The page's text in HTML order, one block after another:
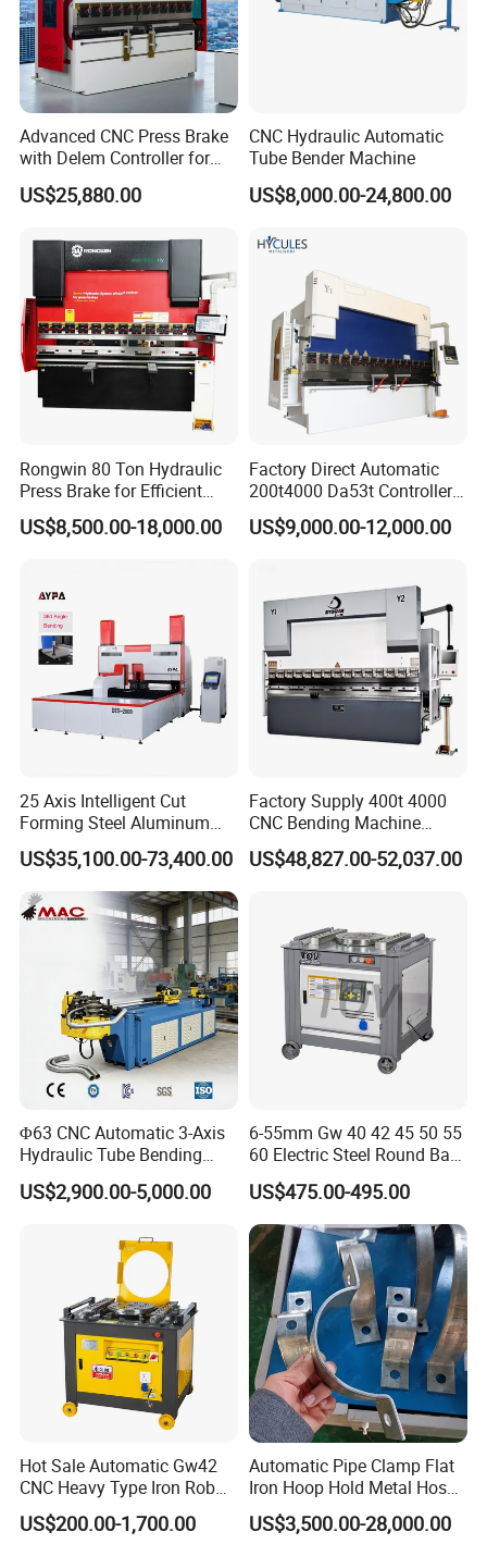
Certifications
Exhibition
Advanced CNC Press Brake
with Delem Controller for
Accurate Bending
US$25,880.00
CNC Hydraulic Automatic
Tube Bender Machine
US$8,000.00-24,800.00
Rongwin 80 Ton Hydraulic
Press Brake for Efficient
Sheet Metal Bending
US$8,500.00-18,000.00
Factory Direct Automatic
200t4000 Da53t Controller
6+1 Axis Folding Electric
Metal Steel Bending
Press Brake
US$9,000.00-12,000.00
25 Axis Intelligent Cut
Forming Steel Aluminum
Copper Edge Folding Sheet
Plate Bar Pipe Tube CNC
Press Brake Automatic
Metal Panel Bender Bending
US$35,100.00-73,400.00
Factory Supply 400t 4000
CNC Bending Machine
Electro-Hydraulic Servo
Press Brake for
US$48,827.00-52,037.00
Φ63 CNC Automatic 3-Axis
Hydraulic Tube Bending
Machine for Industrial
US$2,900.00-5,000.00
6-55mm Gw 40 42 45 50 55
60 Electric Steel Round Bar
Stainless Iron Rebar Bender
Rebar Stirrup Bending Hoop
Machine Rebar Bending
Machine Pipe Bender
US$475.00-495.00
Hot Sale Automatic Gw42
CNC Heavy Type Iron Rob
Bender Deformed Steel Bar
Bending Machine
US$200.00-1,700.00
Automatic Pipe Clamp Flat
Iron Hoop Hold Metal Hose
Clamp Forming and
Bending and Making
US$3,500.00-28,000.00